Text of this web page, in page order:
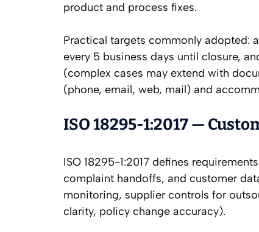
product and process fixes.
Practical targets commonly adopted:
every 5 business days until closure,
(complex cases may extend with
(phone, email, web, mail) and
ISO 18295-1:2017 —
ISO 18295-1:2017 defines
complaint handoffs, and customer
monitoring, supplier controls for
clarity, policy change accuracy).